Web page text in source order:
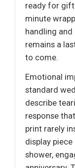
ready for
minute
handling
remains a
to come.
Emotional
standard
describe
response
print rarely
display
shower,